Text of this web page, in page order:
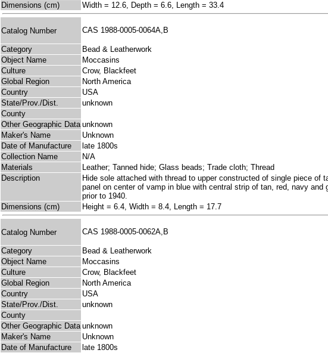
Dimensions (cm)
Width = 12.6, Depth = 6.6, Length = 33.4
Catalog Number CAS 1988-0005-0064A,B
Category
Bead & Leatherwork
Object Name
Moccasins
Culture
Crow, Blackfeet
Global Region
North America
Country
USA
State/Prov./Dist.
unknown
County
Other Geographic Data unknown
Maker's Name
Unknown
Date of Manufacture
late 1800s
Collection Name
N/A
Materials
Leather; Tanned hide; Glass beads; Trade cloth; Thread
Description
Hide sole attached with thread to upper constructed of single piece
panel on center of vamp in blue with central strip of tan, red, navy
prior to 1940.
Dimensions (cm)
Height = 6.4, Width = 8.4, Length = 17.7
Catalog Number CAS 1988-0005-0062A,B
Category
Bead & Leatherwork
Object Name
Moccasins
Culture
Crow, Blackfeet
Global Region
North America
Country
USA
State/Prov./Dist.
unknown
County
Other Geographic Data unknown
Maker's Name
Unknown
Date of Manufacture
late 1800s